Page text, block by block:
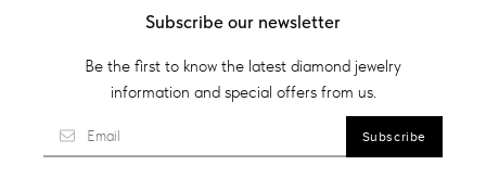
Subscribe our newsletter
Be the first to know the latest diamond jewelry
information and special offers from us.